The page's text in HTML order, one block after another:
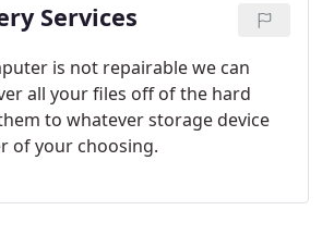
Services
is not repairable we can
all your files off of the hard
to whatever storage device
of your choosing.